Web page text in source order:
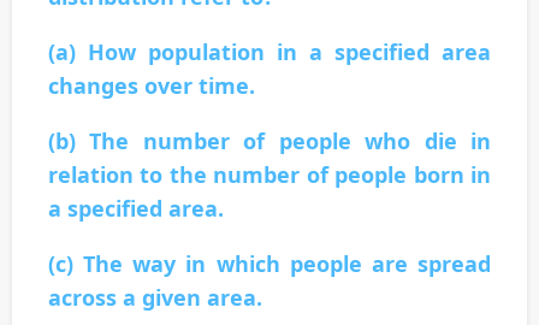
(a) How population in a specified area
changes over time.
(b) The number of people who die in
relation to the number of people born in
a specified area.
(c) The way in which people are spread
across a given area.